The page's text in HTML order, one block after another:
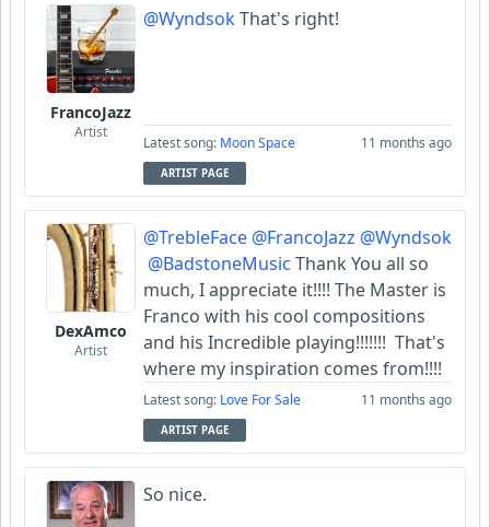
FrancoJazz
Artist
@WyndsokThat's right!
Latest song: Moon Space 11 months ago
ARTIST PAGE
DexAmco
Artist
@TrebleFace @FrancoJazz @Wyndsok
@BadstoneMusic Thank You all so
much, I appreciate it!!!! The Master is
Franco with his cool compositions
and his Incredible playing!!!!!!! That's
where my inspiration comes from!!!!
Latest song: Love For Sale 11 months ago
ARTIST PAGE
So nice.